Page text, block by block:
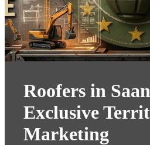
Roofers in
Exclusive
Marketing